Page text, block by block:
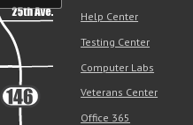
Help Center
Testing Center
Computer Labs
Veterans Center
Office 365